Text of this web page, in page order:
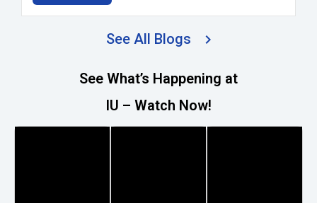
See All Blogs
See What’s Happening at
IU – Watch Now!